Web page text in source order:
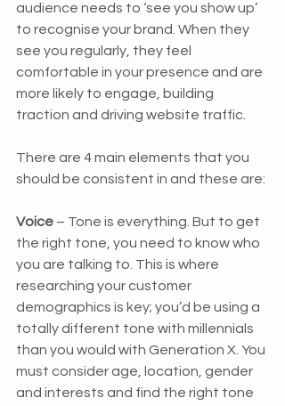
audience needs to ‘see you show up’
to recognise your brand. When they
see you regularly, they feel
comfortable in your presence and are
more likely to engage, building
traction and driving website traffic.
There are 4 main elements that you
should be consistent in and these are:
Voice – Tone is everything. But to get
the right tone, you need to know who
you are talking to. This is where
researching your customer
demographics is key; you’d be using a
totally different tone with millennials
than you would with Generation X. You
must consider age, location, gender
and interests and find the right tone